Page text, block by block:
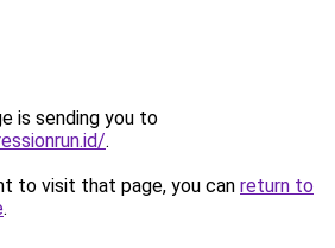
is sending you to
.
to visit that page, you can return to
.